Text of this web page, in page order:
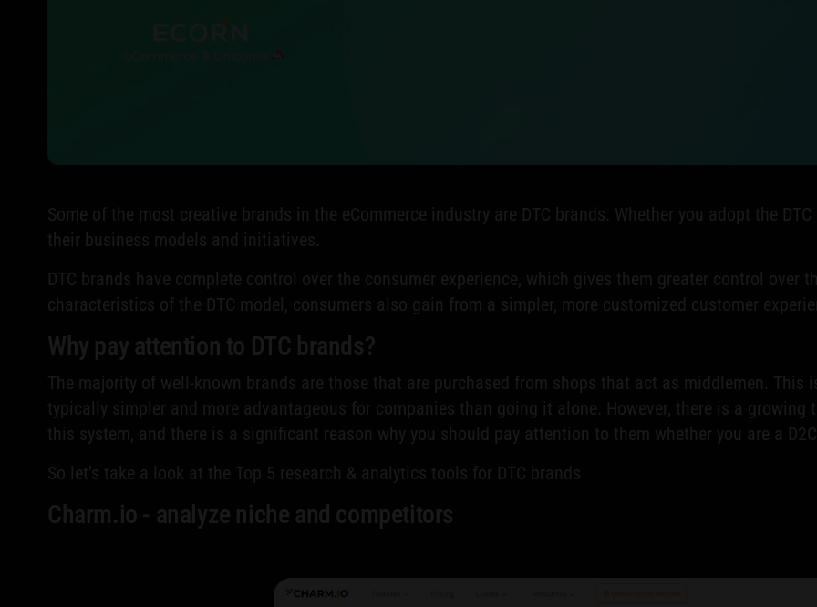
Some of the most creative brands in the eCommerce industry are DTC brands. Whether you adopt the
their business models and initiatives.
DTC brands have complete control over the consumer experience, which gives them greater control over
characteristics of the DTC model, consumers also gain from a simpler, more customized customer
Why pay attention to DTC brands?
The majority of well-known brands are those that are purchased from shops that act as middlemen.
typically simpler and more advantageous for companies than going it alone. However, there is a growing
this system, and there is a significant reason why you should pay attention to them whether you are a
So let’s take a look at the Top 5 research & analytics tools for DTC brands
Сharm.io - analyze niche and competitors